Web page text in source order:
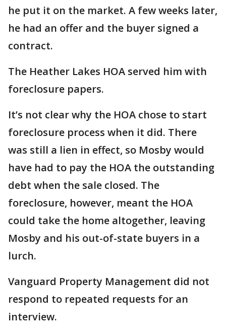
he put it on the market. A few weeks later,
he had an offer and the buyer signed a
contract.
The Heather Lakes HOA served him with
foreclosure papers.
It’s not clear why the HOA chose to start
foreclosure process when it did. There
was still a lien in effect, so Mosby would
have had to pay the HOA the outstanding
debt when the sale closed. The
foreclosure, however, meant the HOA
could take the home altogether, leaving
Mosby and his out-of-state buyers in a
lurch.
Vanguard Property Management did not
respond to repeated requests for an
interview.